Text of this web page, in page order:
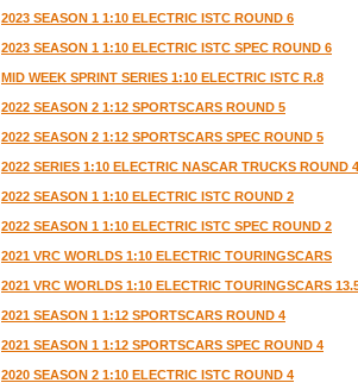
2023 SEASON 1 1:10 ELECTRIC ISTC ROUND 6
2023 SEASON 1 1:10 ELECTRIC ISTC SPEC ROUND 6
MID WEEK SPRINT SERIES 1:10 ELECTRIC ISTC R.8
2022 SEASON 2 1:12 SPORTSCARS ROUND 5
2022 SEASON 2 1:12 SPORTSCARS SPEC ROUND 5
2022 SERIES 1:10 ELECTRIC NASCAR TRUCKS ROUND 4
2022 SEASON 1 1:10 ELECTRIC ISTC ROUND 2
2022 SEASON 1 1:10 ELECTRIC ISTC SPEC ROUND 2
2021 VRC WORLDS 1:10 ELECTRIC TOURINGSCARS
2021 VRC WORLDS 1:10 ELECTRIC TOURINGSCARS
2021 SEASON 1 1:12 SPORTSCARS ROUND 4
2021 SEASON 1 1:12 SPORTSCARS SPEC ROUND 4
2020 SEASON 2 1:10 ELECTRIC ISTC ROUND 4